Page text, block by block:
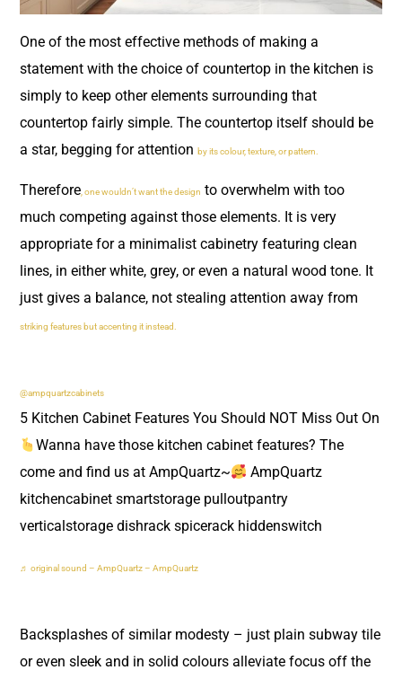
One of the most effective methods of making a
statement with the choice of countertop in the kitchen is
simply to keep other elements surrounding that
countertop fairly simple. The countertop itself should be
a star, begging for attention by its colour, texture, or pattern.
Therefore , one wouldn’t want the design to overwhelm with too
much competing against those elements. It is very
appropriate for a minimalist cabinetry featuring clean
lines, in either white, grey, or even a natural wood tone. It
just gives a balance, not stealing attention away from
striking features but accenting it instead.
@ampquartzcabinets
5 Kitchen Cabinet Features You Should NOT Miss Out On
Wanna have those kitchen cabinet features? The
come and find us at AmpQuartz~
AmpQuartz
kitchencabinet smartstorage pulloutpantry
verticalstorage dishrack spicerack hiddenswitch
♬ original sound – AmpQuartz – AmpQuartz
Backsplashes of similar modesty – just plain subway tile
or even sleek and in solid colours alleviate focus off the